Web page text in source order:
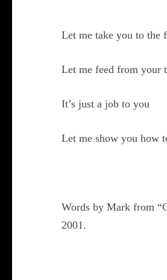
Let me take you to the
Let me feed from your
It’s just a job to you
Let me show you how
Words by Mark from
2001.